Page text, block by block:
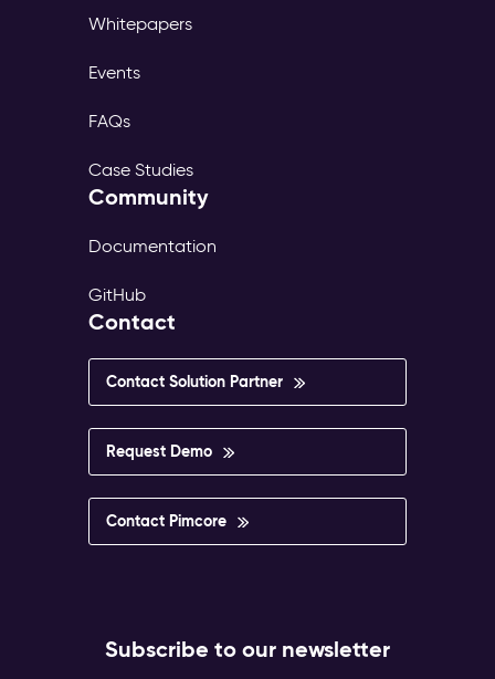
Whitepapers
Events
FAQs
Case Studies
Community
Documentation
GitHub
Contact
Contact Solution Partner
Request Demo
Contact Pimcore
Subscribe to our newsletter